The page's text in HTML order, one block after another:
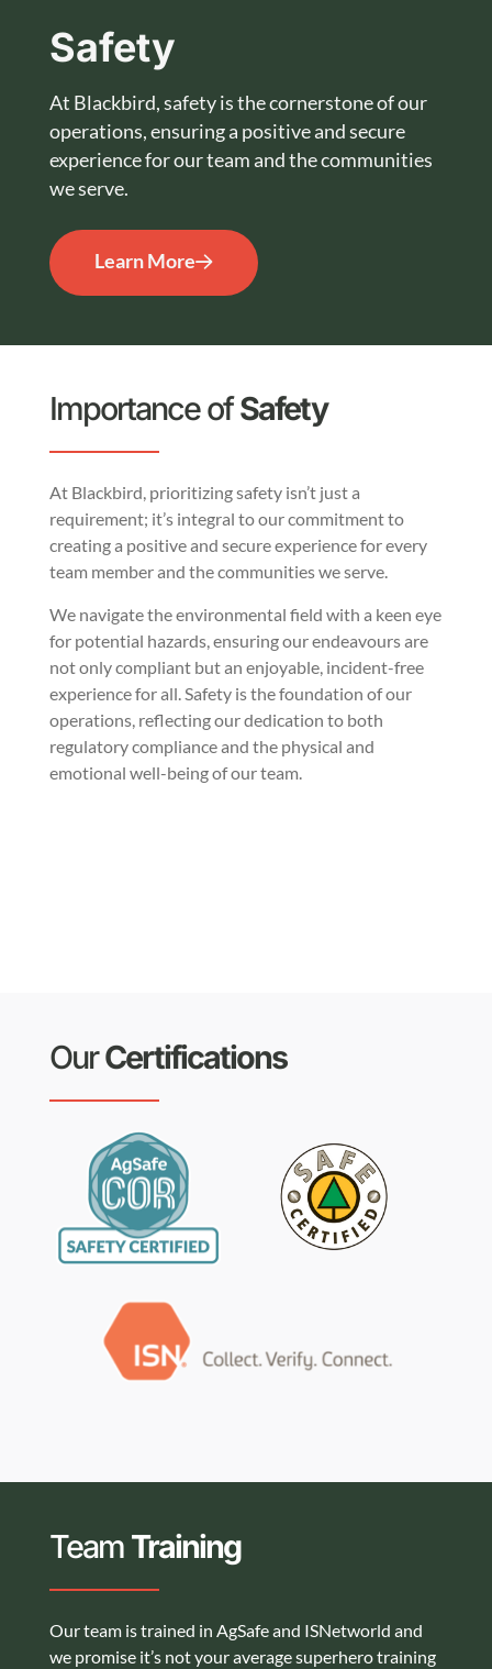
Safety
At Blackbird, safety is the cornerstone of our
operations, ensuring a positive and secure
experience for our team and the communities
we serve.
Learn More
Importance ofSafety
At Blackbird, prioritizing safety isn’t just a
requirement; it’s integral to our commitment to
creating a positive and secure experience for every
team member and the communities we serve.
We navigate the environmental field with a keen eye
for potential hazards, ensuring our endeavours are
not only compliant but an enjoyable, incident-free
experience for all. Safety is the foundation of our
operations, reflecting our dedication to both
regulatory compliance and the physical and
emotional well-being of our team.
OurCertifications
Team Training
Our team is trained in AgSafe and ISNetworld and
we promise it’s not your average superhero training